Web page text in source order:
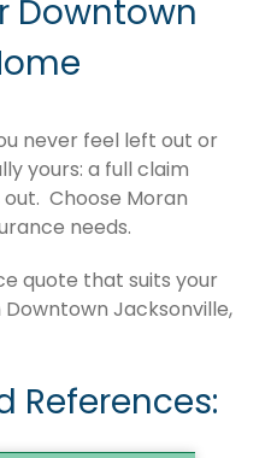
Downtown
never feel left out or
yours: a full claim
Choose Moran
needs.
quote that suits your
Jacksonville,
References: